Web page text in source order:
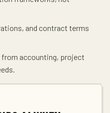
and contract terms
from accounting, project